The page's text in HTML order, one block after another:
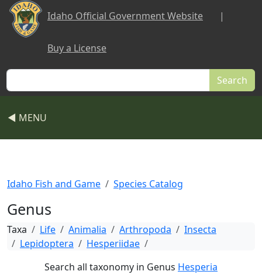
Skip to main content
Idaho Official Government Website |
Buy a License
Search
◀ MENU
Idaho Fish and Game Species Catalog
Genus
Taxa Life Animalia Arthropoda
Insecta
Lepidoptera
Hesperiidae
Search all taxonomy in Genus Hesperia